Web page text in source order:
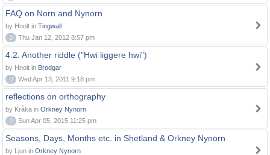
FAQ on Norn and Nynorn
by Hnolt in Tingwall
0
Thu Jan 12, 2012 8:57 pm
4.2. Another riddle ("Hwi liggere hwi")
by Hnolt in Brodgar
0
Wed Apr 13, 2011 9:18 pm
reflections on orthography
by Kråka in Orkney Nynorn
0
Sun Apr 05, 2015 11:25 pm
Seasons, Days, Months etc. in Shetland & Orkney Nynorn
by Ljun in Orkney Nynorn